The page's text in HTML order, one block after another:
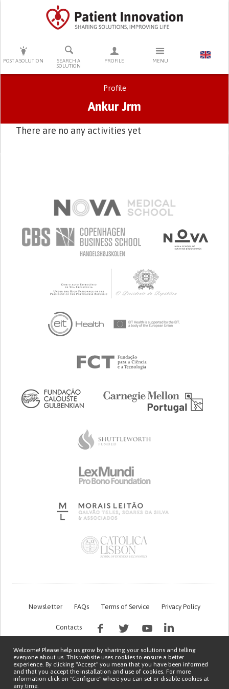
POST A SOLUTION
SEARCH A
SOLUTION
PROFILE MENU
PRESS ENTER TO START SEARCHING
Profile
Ankur Jrm
There are no any activities yet
Newsletter FAQs Terms of Service Privacy Policy
Contacts
Welcome! Please help us grow by sharing your solutions and telling
everyone about us. This website uses cookies to ensure a better
experience. By clicking "Accept" you mean that you have been informed
and that you accept the installation and use of cookies. For more
information click on "Configure" where you can set or disable cookies at
any time.